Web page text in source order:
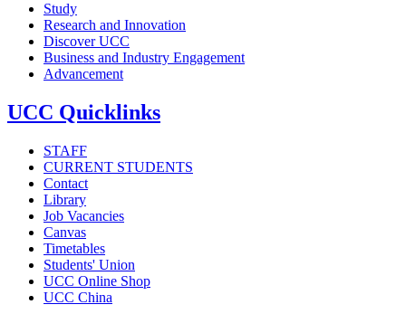
Study
Research and Innovation
Discover UCC
Business and Industry Engagement
Advancement
UCC Quicklinks
STAFF
CURRENT STUDENTS
Contact
Library
Job Vacancies
Canvas
Timetables
Students' Union
UCC Online Shop
UCC China